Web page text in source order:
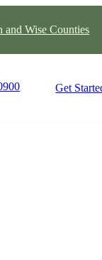
and Wise Counties
Get